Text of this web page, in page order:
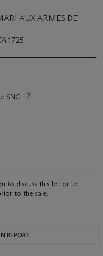
AUX ARMES DE
1725
SNC
to discuss this lot or to
to the sale.
REPORT